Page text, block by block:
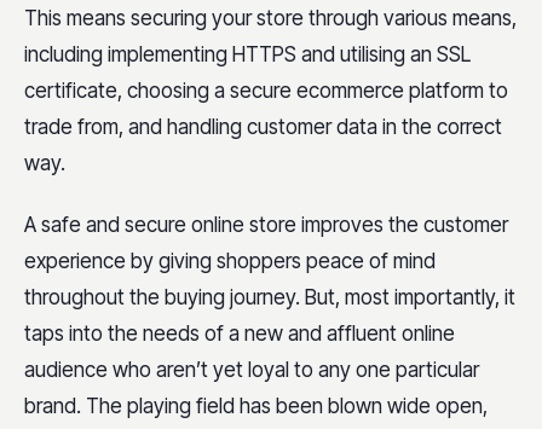
This means securing your store through various means,
including implementing HTTPS and utilising an SSL
certificate, choosing a secure ecommerce platform to
trade from, and handling customer data in the correct
way.
A safe and secure online store improves the customer
experience by giving shoppers peace of mind
throughout the buying journey. But, most importantly, it
taps into the needs of a new and affluent online
audience who aren’t yet loyal to any one particular
brand. The playing field has been blown wide open,